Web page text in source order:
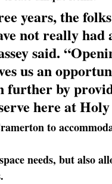
years, the
not really had
said.
us an
further by
here at
to
needs, but also